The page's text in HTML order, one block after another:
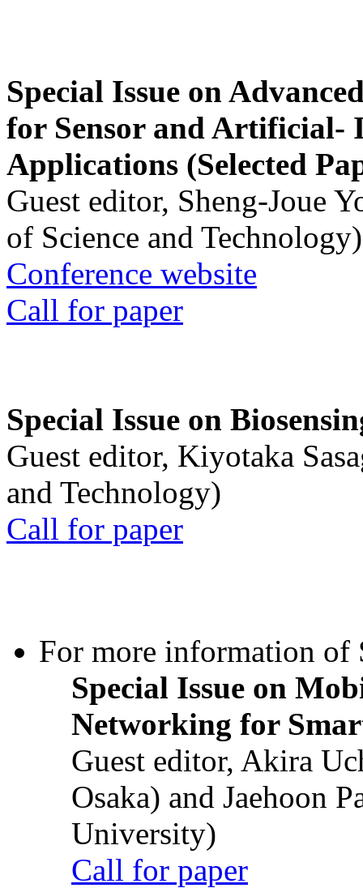
Special Issue on
for Sensor and Artificial-
Applications (Selected
Guest editor, Sheng-Joue
of Science and Technology)
Conference website
Call for paper
Special Issue on
Guest editor, Kiyotaka
and Technology)
Call for paper
For more information of
Special Issue on
Networking for
Guest editor, Akira
Osaka) and Jaehoon
University)
Call for paper